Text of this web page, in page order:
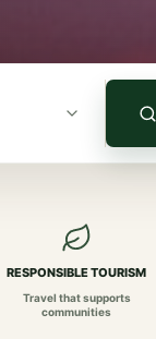
RESPONSIBLE TOURISM
Travel that supports
communities